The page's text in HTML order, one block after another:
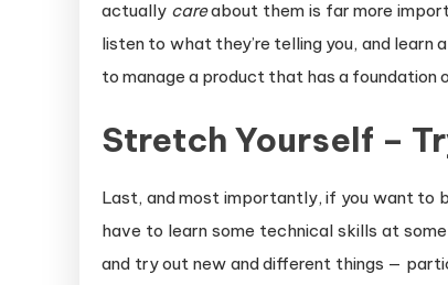
actually careabout them is far more
listen to what they’re telling you, and
to manage a product that has a foundation
Stretch Yourself –
Last, and most importantly, if you want to
have to learn some technical skills at
and try out new and different things —